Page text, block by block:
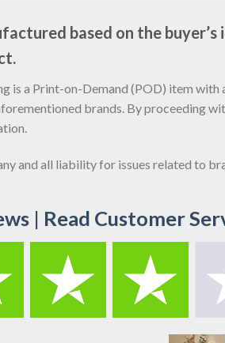
based on the
is a Print-on-Demand (POD) item with
brands. By proceeding
and all liability for issues related to
| Read Customer